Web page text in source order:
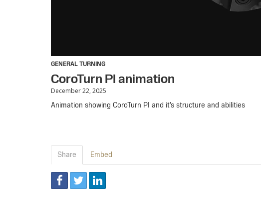
GENERAL TURNING
CoroTurn PI animation
December 22, 2025
Animation showing CoroTurn PI and it’s structure and abilities
Share Embed